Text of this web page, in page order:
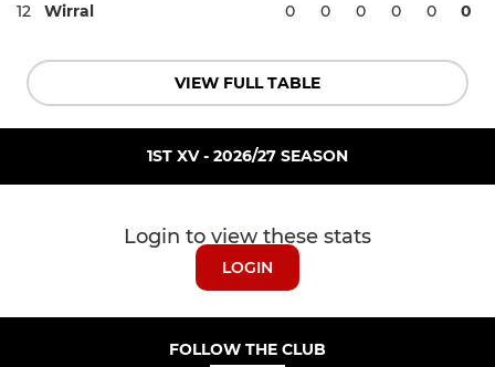
12 Wirral 0 0 0 0 0 0
VIEW FULL TABLE
1ST XV - 2026/27 SEASON
Login to view these stats
LOGIN
FOLLOW THE CLUB